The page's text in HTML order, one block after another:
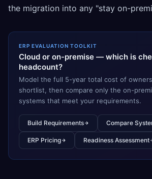
the migration into any "stay on-
ERP EVALUATION TOOLKIT
Cloud or on-premise — which is
headcount?
Model the full 5-year total cost of
shortlist, then compare only the on-
systems that meet your requirements.
Build Requirements Compare
ERP Pricing Readiness Assessment